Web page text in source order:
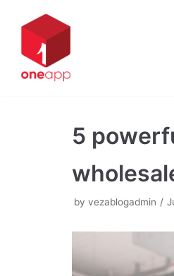
Skip
content
5
by vezablogadmin